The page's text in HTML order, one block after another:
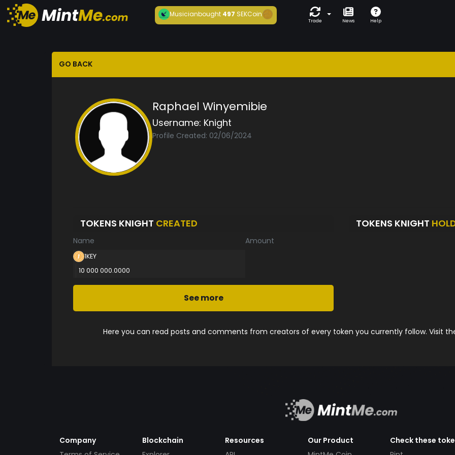
Musicianbought497 SEKCoin
Trade News Help
GO BACK
Raphael Winyemibie
Username: Knight
Profile Created: 02/06/2024
TOKENS KNIGHT CREATED
Name Amount
1KEY
10 000 000.0000
See more
TOKENS KNIGHT
Here you can read posts and comments from creators of every token you currently follow. Visit
Company
Blockchain
Resources
Our Product
Check these